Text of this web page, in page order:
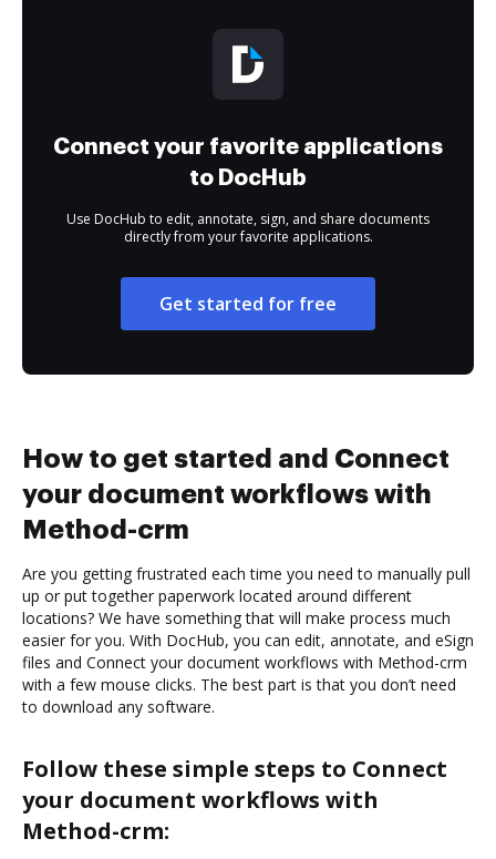
Connect your favorite applications
to DocHub
Use DocHub to edit, annotate, sign, and share documents
directly from your favorite applications.
Get started for free
How to get started and Connect
your document workflows with
Method-crm
Are you getting frustrated each time you need to manually pull
up or put together paperwork located around different
locations? We have something that will make process much
easier for you. With DocHub, you can edit, annotate, and eSign
files and Connect your document workflows with Method-crm
with a few mouse clicks. The best part is that you don’t need
to download any software.
Follow these simple steps to Connect
your document workflows with
Method-crm: